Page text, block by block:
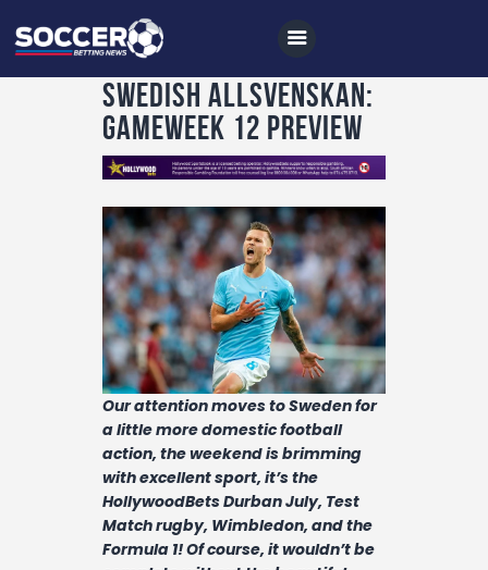
Home
All News
Soccer
Betting Tips
Logs
Videos
Podcasts
Archives
Contact
Swedish Allsvenskan:
Gameweek 12 Preview
Our attention moves to Sweden for
a little more domestic football
action, the weekend is brimming
with excellent sport, it’s the
HollywoodBets Durban July, Test
Match rugby, Wimbledon, and the
Formula 1! Of course, it wouldn’t be